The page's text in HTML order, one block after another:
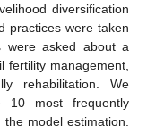
diversification
practices were taken
were asked about a
fertility management,
rehabilitation. We
10 most frequently
model estimation.